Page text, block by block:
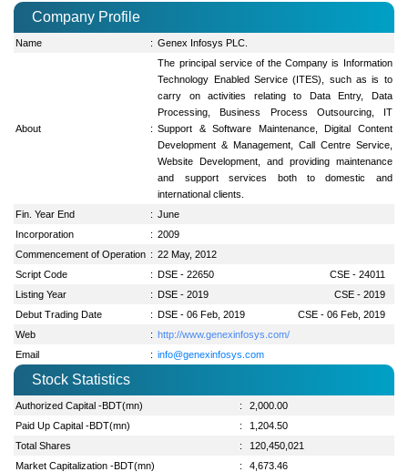
Company Profile
Name : Genex Infosys PLC.
About :
The principal service of the Company is Information
Technology Enabled Service (ITES), such as is to
carry on activities relating to Data Entry, Data
Processing, Business Process Outsourcing, IT
Support & Software Maintenance, Digital Content
Development & Management, Call Centre Service,
Website Development, and providing maintenance
and support services both to domestic and
international clients.
Fin. Year End
: June
Incorporation
: 2009
Commencement of Operation : 22 May, 2012
Script Code
: DSE - 22650
CSE - 24011
Listing Year
: DSE - 2019
CSE - 2019
Debut Trading Date
: DSE - 06 Feb, 2019
CSE - 06 Feb, 2019
Web
: http://www.genexinfosys.com/
Email
: info@genexinfosys.com
Stock Statistics
Authorized Capital -BDT(mn) :
2,000.00
Paid Up Capital -BDT(mn)
:
1,204.50
Total Shares
:
120,450,021
Market Capitalization -BDT(mn)
:
4,673.46